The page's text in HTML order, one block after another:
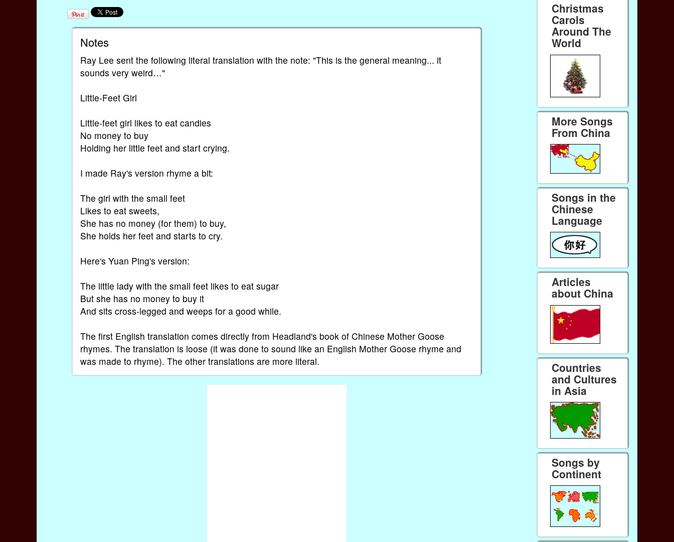
Notes
Ray Lee sent the following literal translation with the note: "This is the general meaning... it
sounds very weird…"
Little-Feet Girl
Little-feet girl likes to eat candies
No money to buy
Holding her little feet and start crying.
I made Ray's version rhyme a bit:
The girl with the small feet
Likes to eat sweets,
She has no money (for them) to buy,
She holds her feet and starts to cry.
Here's Yuan Ping's version:
The little lady with the small feet likes to eat sugar
But she has no money to buy it
And sits cross-legged and weeps for a good while.
The first English translation comes directly from Headland's book of Chinese Mother Goose
rhymes. The translation is loose (it was done to sound like an English Mother Goose rhyme and
was made to rhyme). The other translations are more literal.
Christmas
Carols
Around The
World
More Songs
From China
Songs in the
Chinese
Language
Articles
about China
Countries
and Cultures
in Asia
Songs by
Continent